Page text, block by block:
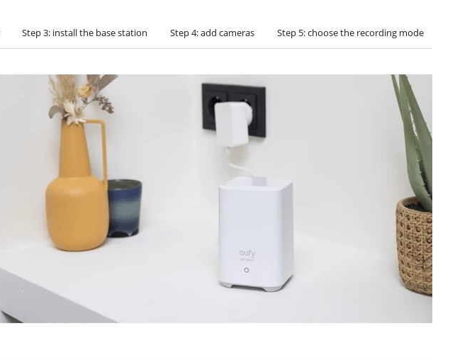
Step 3: install the base station Step 4: add cameras Step 5: choose the recording mode